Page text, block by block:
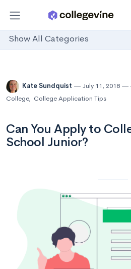
Show All Categories
Kate Sundquist July 11, 2018
College, College Application Tips
Can You Apply to
School Junior?